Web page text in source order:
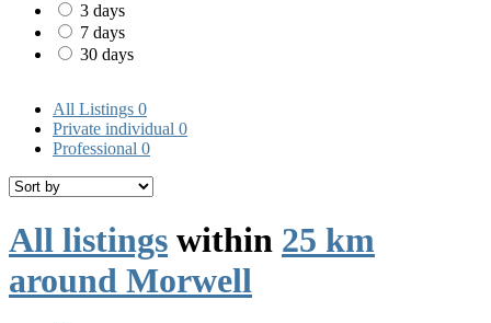
3 days
7 days
30 days
All Listings 0
Private individual 0
Professional 0
All listings within 25 km
around Morwell